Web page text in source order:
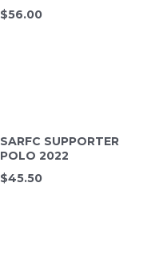
$56.00
SARFC SUPPORTER
POLO 2022
$45.50